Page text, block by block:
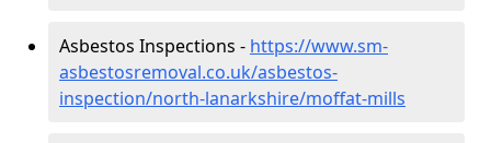
Asbestos Inspections - https://www.sm-
asbestosremoval.co.uk/asbestos-
inspection/north-lanarkshire/moffat-mills